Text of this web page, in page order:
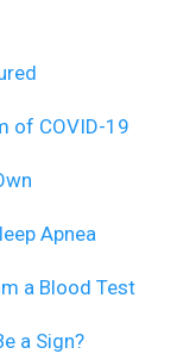
of COVID-19
Apnea
a Blood Test
a Sign?